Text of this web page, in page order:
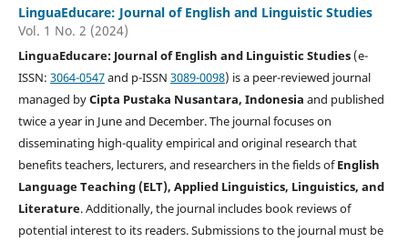
LinguaEducare: Journal of English and Linguistic Studies
Vol. 1 No. 2 (2024)
LinguaEducare: Journal of English and Linguistic Studies (e-
ISSN: 3064-0547and p-ISSN 3089-0098) is a peer-reviewed journal
managed byCipta Pustaka Nusantara, Indonesia and published
twice a year in June and December. The journal focuses on
disseminating high-quality empirical and original research that
benefits teachers, lecturers, and researchers in the fields ofEnglish
Language Teaching (ELT), Applied Linguistics, Linguistics, and
Literature. Additionally, the journal includes book reviews of
potential interest to its readers. Submissions to the journal must be